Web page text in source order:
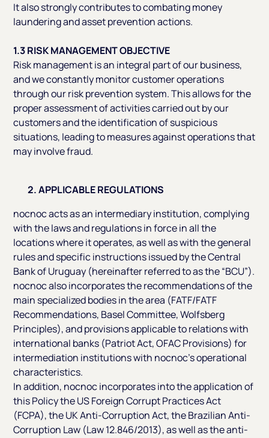
It also strongly contributes to combating money
laundering and asset prevention actions.
1.3 RISK MANAGEMENT OBJECTIVE
Risk management is an integral part of our business,
and we constantly monitor customer operations
through our risk prevention system. This allows for the
proper assessment of activities carried out by our
customers and the identification of suspicious
situations, leading to measures against operations that
may involve fraud.
2. APPLICABLE REGULATIONS
nocnoc acts as an intermediary institution, complying
with the laws and regulations in force in all the
locations where it operates, as well as with the general
rules and specific instructions issued by the Central
Bank of Uruguay (hereinafter referred to as the “BCU”).
nocnoc also incorporates the recommendations of the
main specialized bodies in the area (FATF/FATF
Recommendations, Basel Committee, Wolfsberg
Principles), and provisions applicable to relations with
international banks (Patriot Act, OFAC Provisions) for
intermediation institutions with nocnoc’s operational
characteristics.
In addition, nocnoc incorporates into the application of
this Policy the US Foreign Corrupt Practices Act
(FCPA), the UK Anti-Corruption Act, the Brazilian Anti-
Corruption Law (Law 12.846/2013), as well as the anti-